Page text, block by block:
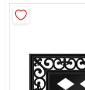
Baby Chicks